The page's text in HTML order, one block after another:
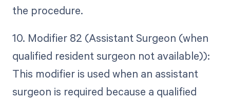
the procedure.
10. Modifier 82 (Assistant Surgeon (when
qualified resident surgeon not available)):
This modifier is used when an assistant
surgeon is required because a qualified